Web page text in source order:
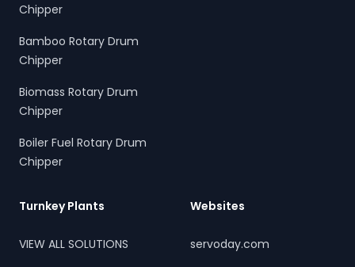
Chipper
Bamboo Rotary Drum
Chipper
Biomass Rotary Drum
Chipper
Boiler Fuel Rotary Drum
Chipper
Turnkey Plants
VIEW ALL SOLUTIONS
Websites
servoday.com